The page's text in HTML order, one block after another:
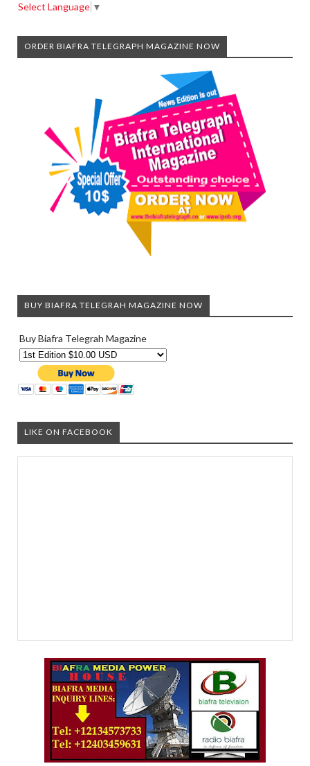
Select Language ▼
ORDER BIAFRA TELEGRAPH MAGAZINE NOW
BUY BIAFRA TELEGRAH MAGAZINE NOW
Buy Biafra Telegrah Magazine
LIKE ON FACEBOOK